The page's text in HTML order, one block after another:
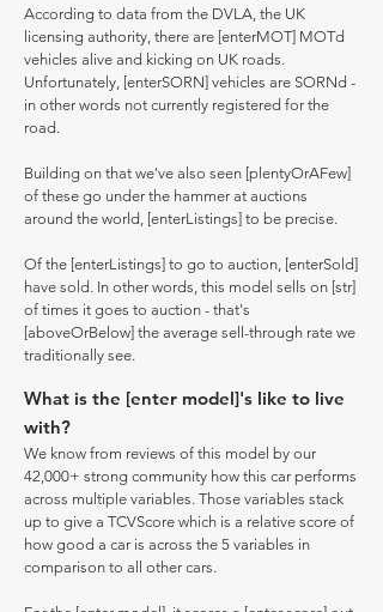
According to data from the DVLA, the UK
licensing authority, there are [enterMOT] MOTd
vehicles alive and kicking on UK roads.
Unfortunately, [enterSORN] vehicles are SORNd -
in other words not currently registered for the
road.
Building on that we've also seen [plentyOrAFew]
of these go under the hammer at auctions
around the world, [enterListings] to be precise.
Of the [enterListings] to go to auction, [enterSold]
have sold. In other words, this model sells on [str]
of times it goes to auction - that's
[aboveOrBelow] the average sell-through rate we
traditionally see.
What is the [enter model]'s like to live
with?
We know from reviews of this model by our
42,000+ strong community how this car performs
across multiple variables. Those variables stack
up to give a TCVScore which is a relative score of
how good a car is across the 5 variables in
comparison to all other cars.